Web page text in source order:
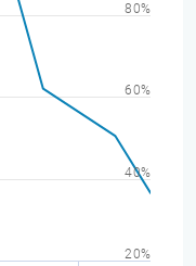
20%
40%
60%
80%